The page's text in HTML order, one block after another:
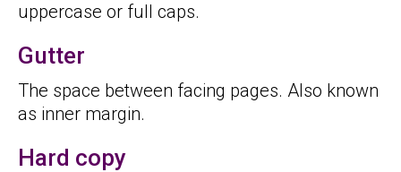
uppercase or full caps.
Gutter
The space between facing pages. Also known
as inner margin.
Hard copy